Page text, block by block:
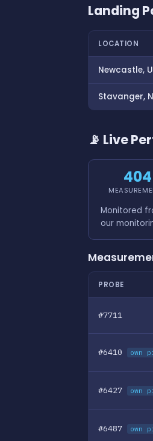
Landing
LOCATION
Newcastle,
Stavanger,
📡 Live
404
Monitored
our
PROBE
#7711
#6410 own
#6427 own
#6487 own